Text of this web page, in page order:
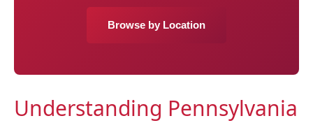
Browse by Location
Understanding Pennsylvania